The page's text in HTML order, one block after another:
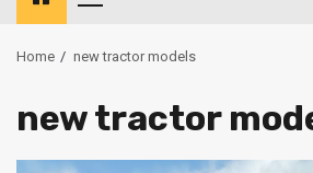
Primary
Home new tractor models
new tractor